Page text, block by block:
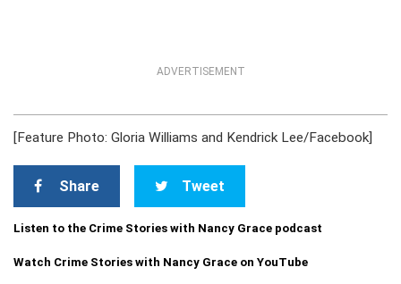
ADVERTISEMENT
[Feature Photo: Gloria Williams and Kendrick Lee/Facebook]
Share Tweet
Listen to the Crime Stories with Nancy Grace podcast
Watch Crime Stories with Nancy Grace on YouTube